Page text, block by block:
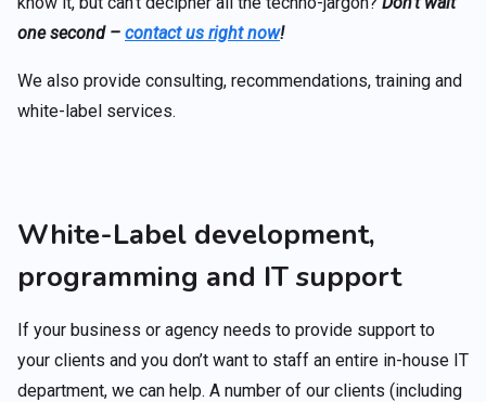
one second – contact us right now!
We also provide consulting, recommendations, training and
white-label services.
White-Label development,
programming and IT support
If your business or agency needs to provide support to
your clients and you don’t want to staff an entire in-house IT
department, we can help. A number of our clients (including